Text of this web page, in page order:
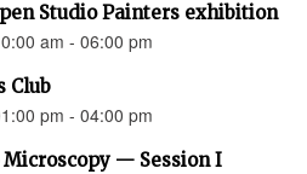
Studio Painters exhibition
am - 06:00 pm
Club
pm - 04:00 pm
— Session I